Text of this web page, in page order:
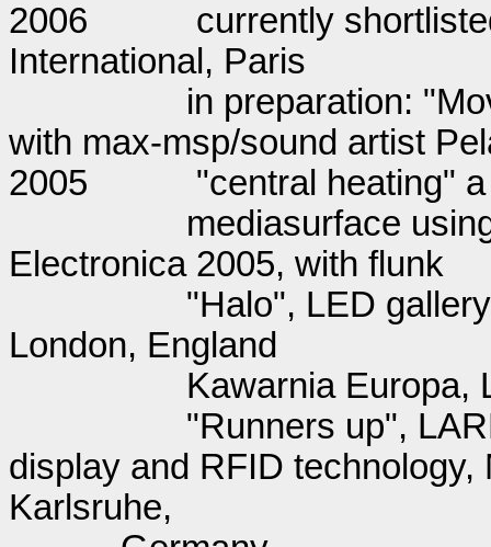
2006
currently
International, Paris
in preparation:
with max-msp/sound artist
2005
"central heating"
mediasurface
Electronica 2005, with flunk
"Halo", LED
London, England
Kawarnia Europa,
"Runners up",
display and RFID
Karlsruhe,